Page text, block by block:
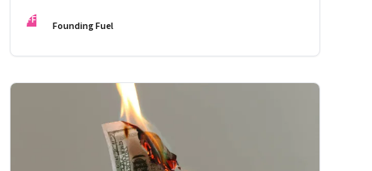
FF Founding Fuel